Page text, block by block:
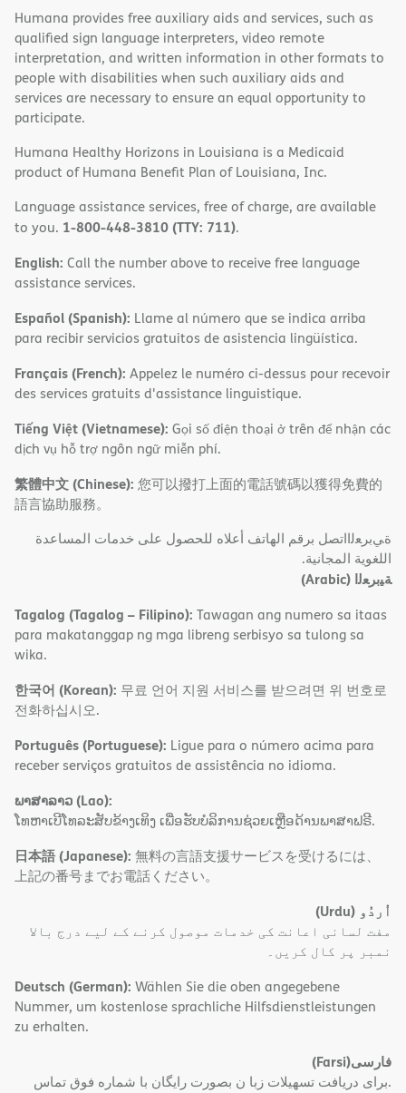
Humana provides free auxiliary aids and services, such as
qualified sign language interpreters, video remote
interpretation, and written information in other formats to
people with disabilities when such auxiliary aids and
services are necessary to ensure an equal opportunity to
participate.
Humana Healthy Horizons in Louisiana is a Medicaid
product of Humana Benefit Plan of Louisiana, Inc.
Language assistance services, free of charge, are available
to you. 1-800-448-3810 (TTY: 711).
English: Call the number above to receive free language
assistance services.
Español (Spanish): Llame al número que se indica arriba
para recibir servicios gratuitos de asistencia lingüística.
Français (French): Appelez le numéro ci-dessus pour recevoir
des services gratuits d'assistance linguistique.
Tiếng Việt (Vietnamese): Gọi số điện thoại ở trên để nhận các
dịch vụ hỗ trợ ngôn ngữ miễn phí.
繁體中文 (Chinese): 您可以撥打上面的電話號碼以獲得免費的
語言協助服務。
ةﻲﺑﺮﻌﻟااﺗﺼﻞ ﺑﺮﻗﻢ اﻟﮭﺎﺗﻒ أﻋﻼه ﻟﻠﺤﺼﻮل ﻋﻠﻰ ﺧﺪﻣﺎت اﻟﻤﺴﺎﻋﺪة
اﻟﻠﻐﻮﯾﺔ اﻟﻤﺠﺎﻧﯿﺔ.
ﺔﯿﺑﺮﻌﻟا (Arabic)
Tagalog (Tagalog – Filipino): Tawagan ang numero sa itaas
para makatanggap ng mga libreng serbisyo sa tulong sa
wika.
한국어 (Korean): 무료 언어 지원 서비스를 받으려면 위 번호로
전화하십시오.
Português (Portuguese): Ligue para o número acima para
receber serviços gratuitos de assistência no idioma.
ພາສາລາວ (Lao):
ໂທຫາເບີໂທລະສັບຂ້າງເທິງ ເພື່ອຮັບບໍລິການຊ່ວຍເຫຼືອດ້ານພາສາຟຣີ.
日本語 (Japanese): 無料の言語支援サービスを受けるには、
上記の番号までお電話ください。
اُردُو (Urdu)
مفت لسانی اعانت کی خدمات موصول کرنے کے لیے درج بالا
نمبر پر کال کریں۔
Deutsch (German): Wählen Sie die oben angegebene
Nummer, um kostenlose sprachliche Hilfsdienstleistungen
zu erhalten.
فارسی(Farsi)
.برای دریافت تسهیلات زبا ن بصورت رایگان با شماره فوق تماس